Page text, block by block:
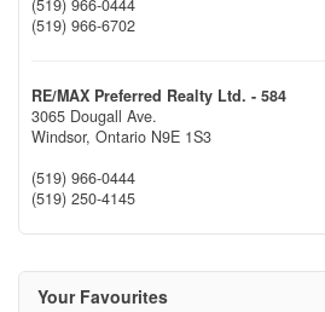
(519) 966-0444
(519) 966-6702
RE/MAX Preferred Realty Ltd. - 584
3065 Dougall Ave.
Windsor, Ontario N9E 1S3
(519) 966-0444
(519) 250-4145
Your Favourites